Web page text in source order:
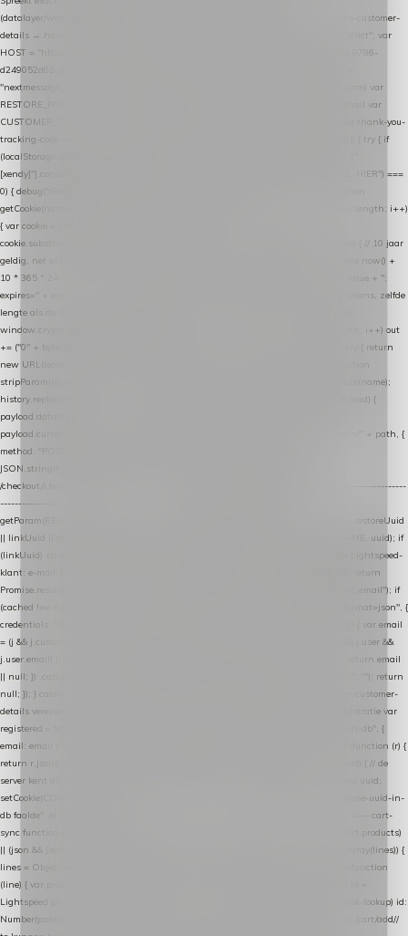
(datalayer/woocommerce/plugin): store-uuid-in-db → store-shopping-cart / * store-customer-
details → handle-order-processed → restore-shopping-cart. */ (function () { "use strict"; var
HOST = "https://datalayer.nextmessage.nl"; var TOKEN = "711ef605-b474-4b7a-9786-
d249052d82c0"; var COOKIE_NAME = "nextmessage_cookie"; var LINK_PARAM =
"nextmessage_uuid"; // cross-domain doorgifte shop → checkout (*.webshopapp.com) var
RESTORE_PARAM = "nextmessage_shopping_cart"; // herstel-link uit de Xendy-mail var
CUSTOMER_CACHE_KEY = "nextmessage_checkout_customer"; // gelezen door de thank-you-
tracking-code var CART_CACHE_KEY = "nextmessage_last_cart"; function debug() { try { if
(localStorage.getItem("nextmessage_debug") === "1") { console.log.apply(console, ["
[xendy]"].concat([].slice.call(arguments))); } } catch (e) {} } if (TOKEN.indexOf("VUL-HIER") ===
0) { debug("Geen datalayer-token ingevuld — snippet doet niets."); return; } function
getCookie(name) { var cookies = document.cookie.split(";"); for (var i = 0; i < cookies.length; i++)
{ var cookie = cookies[i].trim(); if (cookie.indexOf(name + "=") === 0) return
cookie.substring(name.length + 1); } return null; } function setCookie(name, value) { // 10 jaar
geldig, net als de cookie van de WooCommerce-plugin var expires = new Date(Date.now() +
10 * 365 * 24 * 60 * 60 * 1000).toUTCString(); document.cookie = name + "=" + value + ";
expires=" + expires + "; path=/; SameSite=Lax"; } function generateUuid() { // 32 tekens, zelfde
lengte als de cookie van de WooCommerce-plugin var bytes = new Uint8Array(16);
window.crypto.getRandomValues(bytes); var out = ""; for (var i = 0; i < bytes.length; i++) out
+= ("0" + bytes[i].toString(16)).slice(-2); return out; } function getParam(name) { try { return
new URL(location.href).searchParams.get(name); } catch (e) { return null; } } function
stripParam(name) { try { var url = new URL(location.href); url.searchParams.delete(name);
history.replaceState(null, "", url.toString()); } catch (e) {} } function post(path, payload) {
payload.datalayer_token = TOKEN; payload.user_agent = navigator.userAgent;
payload.current_page_url = location.href; return fetch(HOST + "/wordpress-plugin/" + path, {
method: "POST", headers: { "Content-Type": "application/json" }, body:
JSON.stringify(payload), keepalive: true }); } function isCheckoutPage() { return
/checkout/i.test(location.pathname) || /^checkout\./i.test(location.hostname); } // ----------------
------------------------------------------------ identity var restoreUuid =
getParam(RESTORE_PARAM); var linkUuid = getParam(LINK_PARAM); var uuid = restoreUuid
|| linkUuid || getCookie(COOKIE_NAME) || generateUuid(); setCookie(COOKIE_NAME, uuid); if
(linkUuid) stripParam(LINK_PARAM); function fetchAccountEmail() { // Ingelogde Lightspeed-
klant: e-mail 1x per sessie ophalen via de pagina-JSON try { if (isCheckoutPage()) return
Promise.resolve(null); var cached = sessionStorage.getItem("nextmessage_account_email"); if
(cached !== null) return Promise.resolve(cached || null); return fetch("/account/?format=json", {
credentials: "same-origin" }) .then(function (r) { return r.json(); }) .then(function (j) { var email
= (j && j.customer && j.customer.email) || (j && j.account && j.account.email) || (j && j.user &&
j.user.email) || ""; sessionStorage.setItem("nextmessage_account_email", email); return email
|| null; }) .catch(function () { sessionStorage.setItem("nextmessage_account_email", ""); return
null; }); } catch (e) { return Promise.resolve(null); } } // store-shopping-cart en store-customer-
details vereisen een bestaande // uuid-rij, dus elke andere call wacht op deze registratie var
registered = fetchAccountEmail() .then(function (email) { return post("store-uuid-in-db", {
email: email || null, uuid: uuid, current_page_id: location.pathname || "/" }) .then(function (r) {
return r.json(); }) .then(function (data) { if (data && data.uuid && data.uuid !== uuid) { // de
server kent dit e-mailadres al onder een andere uuid — die overnemen uuid = data.uuid;
setCookie(COOKIE_NAME, uuid); } return uuid; }); }) .catch(function (e) { debug("store-uuid-in-
db faalde", e); return uuid; }); // ---------------------------------------------------------------- cart-
sync function extractCartProducts(json) { var lines = (json && json.cart && json.cart.products)
|| (json && json.cart && json.cart.items) || (json && json.products) || []; if (!Array.isArray(lines)) {
lines = Object.keys(lines).map(function (k) { return lines[k]; }); } return lines .map(function
(line) { var product = line.product || line; var variant = line.variant || {}; return { // id =
Lightspeed product-id: matcht de sku-kolom van de Xendy-productimport (mailblok-lookup) id:
Number(product.id || line.product_id || 0), // sku = variant-id: nodig om de cart via /cart/add//